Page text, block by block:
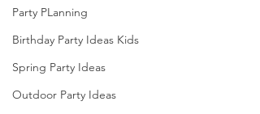
Party PLanning
Birthday Party Ideas Kids
Spring Party Ideas
Outdoor Party Ideas